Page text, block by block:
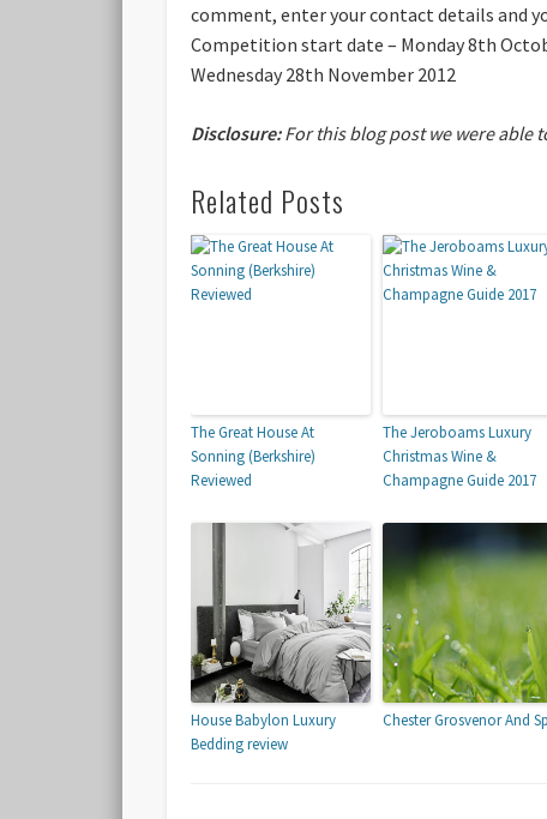
comment, enter your contact details and
Competition start date – Monday 8th
Wednesday 28th November 2012
Disclosure:For this blog post we were able
Related Posts
The Great House At
Sonning (Berkshire)
Reviewed
The Jeroboams Luxury
Christmas Wine &
Champagne Guide 2017
House Babylon Luxury
Bedding review
Chester Grosvenor And